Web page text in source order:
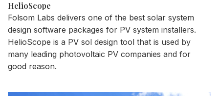
HelioScope
Folsom Labs delivers one of the best solar system
design software packages for PV system installers.
HelioScope is a PV sol design tool that is used by
many leading photovoltaic PV companies and for
good reason.